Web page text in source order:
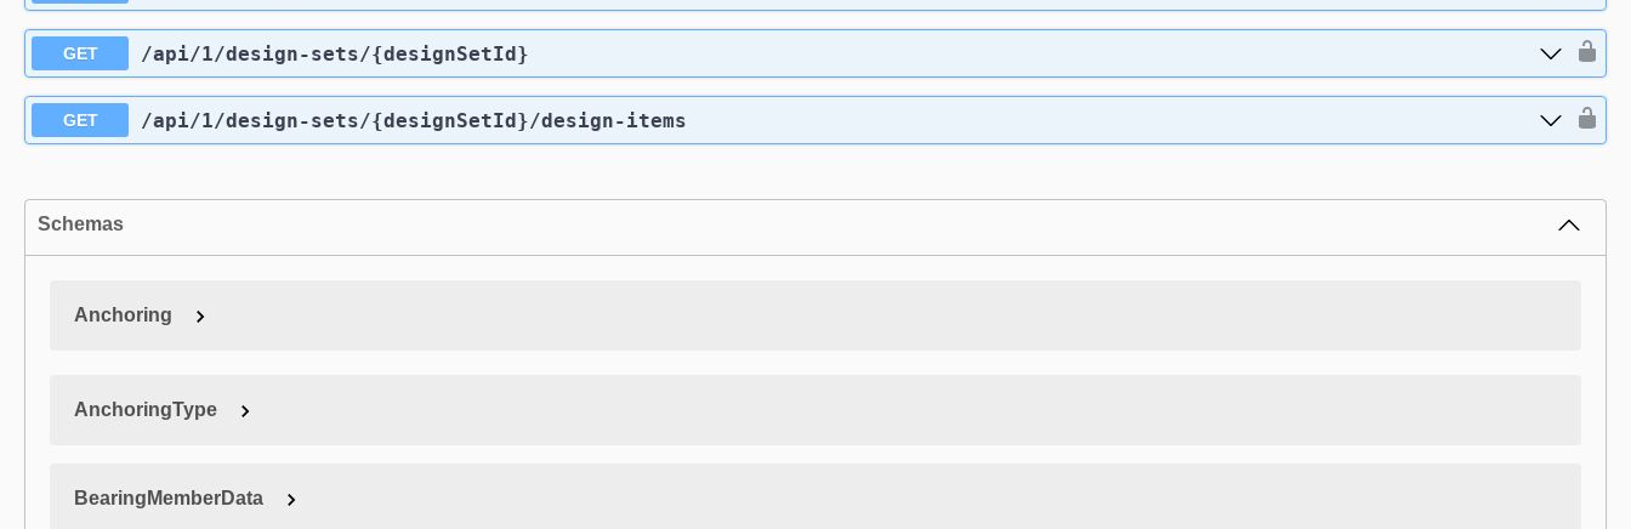
GET /api/1/design-sets/{designSetId}
GET /api/1/design-sets/{designSetId}/design-items
Schemas
Anchoring
AnchoringType
BearingMemberData